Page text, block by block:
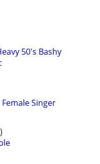
50's Bashy
Singer